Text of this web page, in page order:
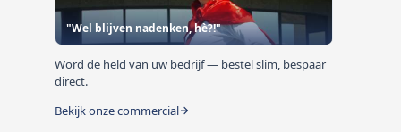
"Wel blijven nadenken, hè?!"
Word de held van uw bedrijf — bestel slim, bespaar
direct.
Bekijk onze commercial